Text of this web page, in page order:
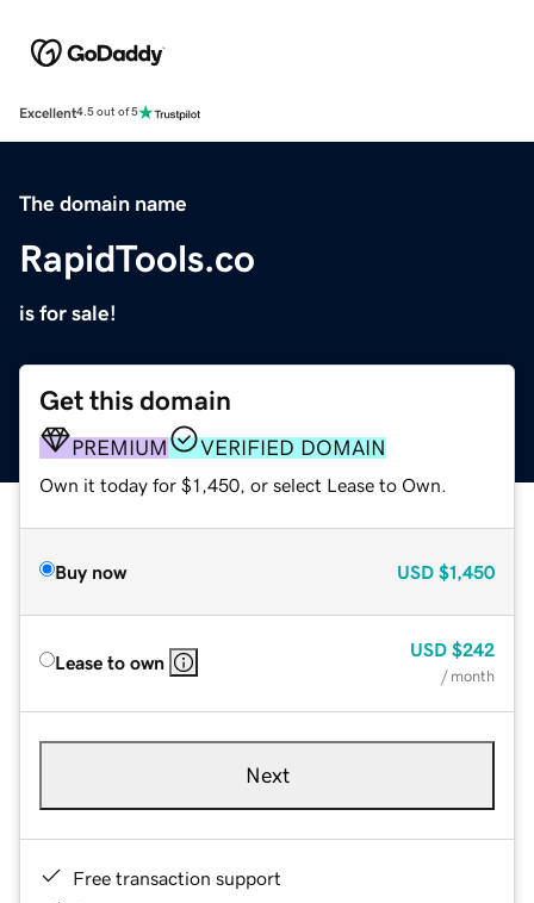
Excellent4.5 out of 5
The domain name
RapidTools.co
is for sale!
Get this domain
PREMIUM VERIFIED DOMAIN
Own it today for $1,450, or select Lease to Own.
Buy now USD $1,450
Lease to own
USD $242
/ month
Next
Free transaction support